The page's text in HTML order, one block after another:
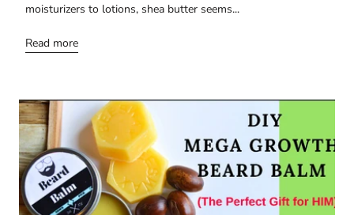
moisturizers to lotions, shea butter seems...
Read more